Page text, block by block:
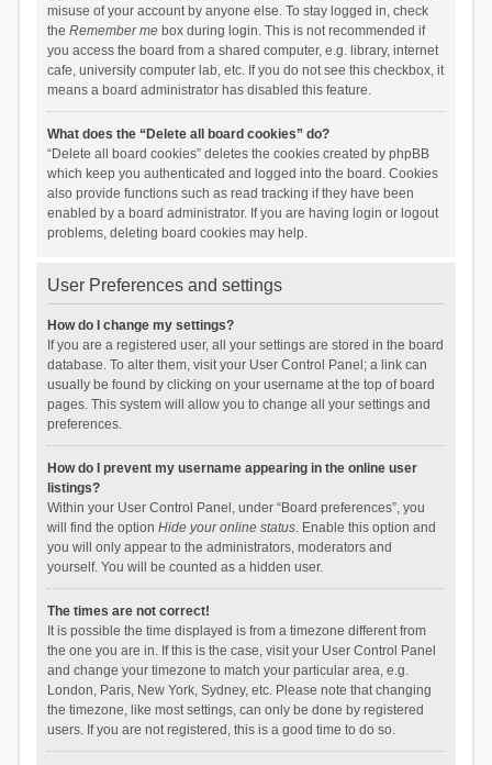
misuse of your account by anyone else. To stay logged in, check
the Remember mebox during login. This is not recommended if
you access the board from a shared computer, e.g. library, internet
cafe, university computer lab, etc. If you do not see this checkbox, it
means a board administrator has disabled this feature.
What does the “Delete all board cookies” do?
“Delete all board cookies” deletes the cookies created by phpBB
which keep you authenticated and logged into the board. Cookies
also provide functions such as read tracking if they have been
enabled by a board administrator. If you are having login or logout
problems, deleting board cookies may help.
User Preferences and settings
How do I change my settings?
If you are a registered user, all your settings are stored in the board
database. To alter them, visit your User Control Panel; a link can
usually be found by clicking on your username at the top of board
pages. This system will allow you to change all your settings and
preferences.
How do I prevent my username appearing in the online user
listings?
Within your User Control Panel, under “Board preferences”, you
will find the option Hide your online status. Enable this option and
you will only appear to the administrators, moderators and
yourself. You will be counted as a hidden user.
The times are not correct!
It is possible the time displayed is from a timezone different from
the one you are in. If this is the case, visit your User Control Panel
and change your timezone to match your particular area, e.g.
London, Paris, New York, Sydney, etc. Please note that changing
the timezone, like most settings, can only be done by registered
users. If you are not registered, this is a good time to do so.